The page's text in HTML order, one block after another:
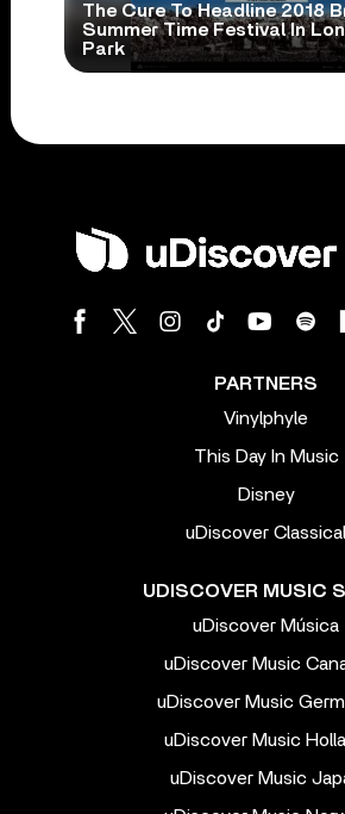
The Cure To Headline 2018
Summer Time Festival In
Park
PARTNERS
Vinylphyle
This Day In Music
Disney
uDiscover Classical
UDISCOVER MUSIC
uDiscover Música
uDiscover Music
uDiscover Music
uDiscover Music
uDiscover Music